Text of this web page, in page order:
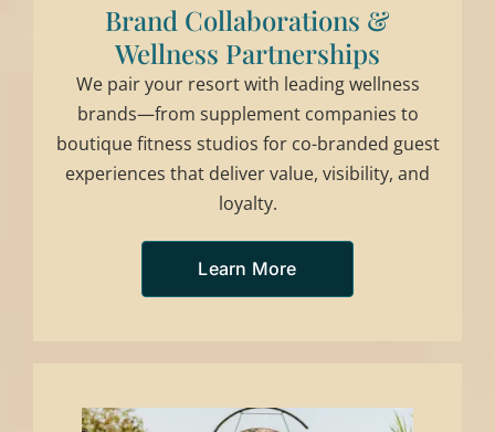
Brand Collaborations &
Wellness Partnerships
We pair your resort with leading wellness
brands—from supplement companies to
boutique fitness studios for co-branded guest
experiences that deliver value, visibility, and
loyalty.
Learn More